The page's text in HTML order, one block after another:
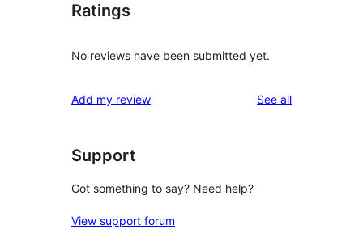
Ratings
No reviews have been submitted yet.
Add my review See allreviews
Support
Got something to say? Need help?
View support forum